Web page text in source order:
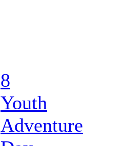
8
Youth
Adventure